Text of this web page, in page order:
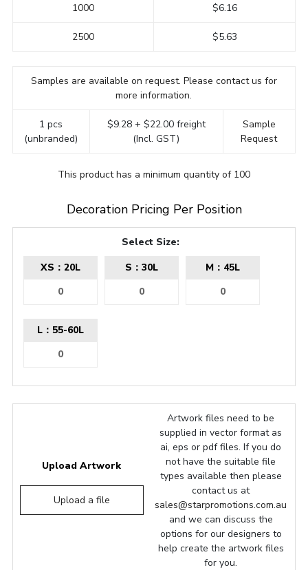
1000
2500
$6.16
$5.63
Samples are available on request. Please contact us for
more information.
1 pcs
(unbranded)
$9.28 + $22.00 freight
(Incl. GST)
Sample
Request
This product has a minimum quantity of 100
Decoration Pricing Per Position
Select Size:
XS：20L
S：30L M：45L
L：55-60L
Upload Artwork
Upload a file
Artwork files need to be
supplied in vector format as
ai, eps or pdf files. If you do
not have the suitable file
types available then please
contact us at
sales@starpromotions.com.au
and we can discuss the
options for our designers to
help create the artwork files
for you.